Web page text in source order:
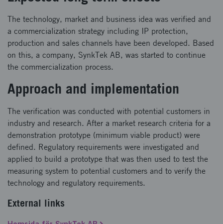
The technology, market and business idea was verified and
a commercialization strategy including IP protection,
production and sales channels have been developed. Based
on this, a company, SynkTek AB, was started to continue
the commercialization process.
Approach and implementation
The verification was conducted with potential customers in
industry and research. After a market research criteria for a
demonstration prototype (minimum viable product) were
defined. Regulatory requirements were investigated and
applied to build a prototype that was then used to test the
measuring system to potential customers and to verify the
technology and regulatory requirements.
External links